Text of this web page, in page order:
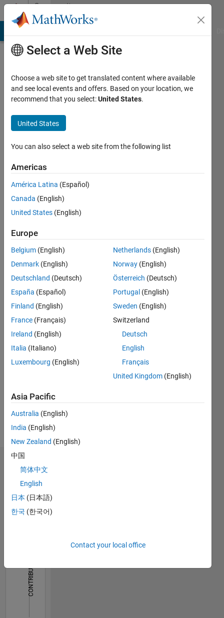
Skip to contentCommunity
Profile
Ahmed
Last
year ago
Active
since
2021
Followers:
Following:
Follow
Research
Associate
Spectral
Engineer
Embedded
Engineer
Show
more
Programming
Java, R,
MATLAB
Languages:
English
Dashboard
Statistics
CONTRIBUTIONS
Select a Web Site
Choose a web site to get translated content where available
and see local events and offers. Based on your location, we
recommend that you select:United States.
United States
You can also select a web site from the following list
Americas
América Latina (Español)
Canada (English)
United States (English)
Europe
Belgium (English)
Denmark (English)
Deutschland (Deutsch)
España (Español)
Finland (English)
France (Français)
Ireland (English)
Italia (Italiano)
Luxembourg (English)
Netherlands (English)
Norway (English)
Österreich (Deutsch)
Portugal (English)
Sweden (English)
Switzerland
Deutsch
English
Français
United Kingdom (English)
Asia Pacific
Australia (English)
India (English)
New Zealand (English)
中国
简体中文
English
日本 (日本語)
한국 (한국어)
Contact your local office